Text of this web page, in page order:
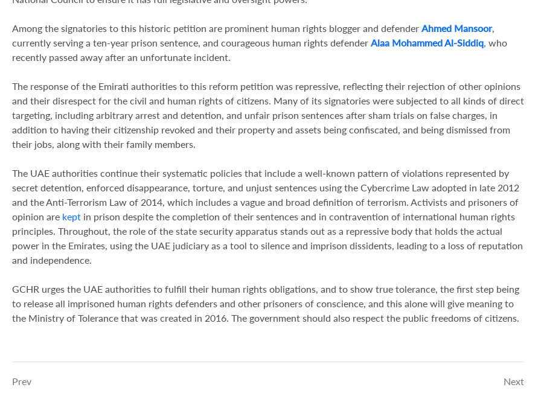
Among the signatories to this historic petition are prominent human rights blogger and defender Ahmed Mansoor,
currently serving a ten-year prison sentence, and courageous human rights defender Alaa Mohammed Al-Siddiq, who
recently passed away after an unfortunate incident.
The response of the Emirati authorities to this reform petition was repressive, reflecting their rejection of other opinions
and their disrespect for the civil and human rights of citizens. Many of its signatories were subjected to all kinds of direct
targeting, including arbitrary arrest and detention, and unfair prison sentences after sham trials on false charges, in
addition to having their citizenship revoked and their property and assets being confiscated, and being dismissed from
their jobs, along with their family members.
The UAE authorities continue their systematic policies that include a well-known pattern of violations represented by
secret detention, enforced disappearance, torture, and unjust sentences using the Cybercrime Law adopted in late 2012
and the Anti-Terrorism Law of 2014, which includes a vague and broad definition of terrorism. Activists and prisoners of
opinion are kept in prison despite the completion of their sentences and in contravention of international human rights
principles. Throughout, the role of the state security apparatus stands out as a repressive body that holds the actual
power in the Emirates, using the UAE judiciary as a tool to silence and imprison dissidents, leading to a loss of reputation
and independence.
GCHR urges the UAE authorities to fulfill their human rights obligations, and to show true tolerance, the first step being
to release all imprisoned human rights defenders and other prisoners of conscience, and this alone will give meaning to
the Ministry of Tolerance that was created in 2016. The government should also respect the public freedoms of citizens.
Prev Next